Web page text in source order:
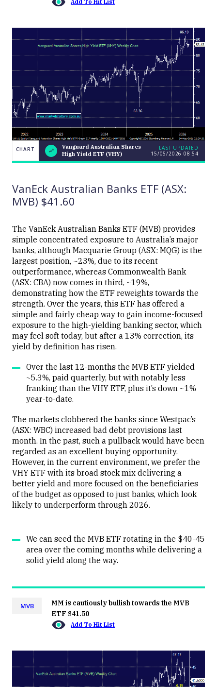
Add To Hit List
CHART
Vanguard
Australian
Yield ETF
(VHY)
08:54
Close
CHART
Vanguard Australian Shares
High Yield ETF (VHY)
LAST UPDATED
15/05/2026 08:54
VanEck Australian Banks ETF (ASX:
MVB) $41.60
The VanEck Australian Banks ETF (MVB) provides
simple concentrated exposure to Australia’s major
banks, although Macquarie Group (ASX: MQG) is the
largest position, ~23%, due to its recent
outperformance, whereas Commonwealth Bank
(ASX: CBA) now comes in third, ~19%,
demonstrating how the ETF reweights towards the
strength. Over the years, this ETF has offered a
simple and fairly cheap way to gain income-focused
exposure to the high-yielding banking sector, which
may feel soft today, but after a 13% correction, its
yield by definition has risen.
Over the last 12-months the MVB ETF yielded
~5.3%, paid quarterly, but with notably less
franking than the VHY ETF, plus it’s down ~1%
year-to-date.
The markets clobbered the banks since Westpac’s
(ASX: WBC) increased bad debt provisions last
month. In the past, such a pullback would have been
regarded as an excellent buying opportunity.
However, in the current environment, we prefer the
VHY ETF with its broad stock mix delivering a
better yield and more focused on the beneficiaries
of the budget as opposed to just banks, which look
likely to underperform through 2026.
We can seed the MVB ETF rotating in the $40-45
area over the coming months while delivering a
solid yield along the way.
MVB
MM is cautiously bullish towards the MVB
ETF $41.50
Add To Hit List